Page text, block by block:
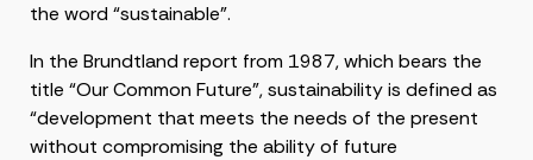
the word “sustainable”.
In the Brundtland report from 1987, which bears the
title “Our Common Future”, sustainability is defined as
“development that meets the needs of the present
without compromising the ability of future